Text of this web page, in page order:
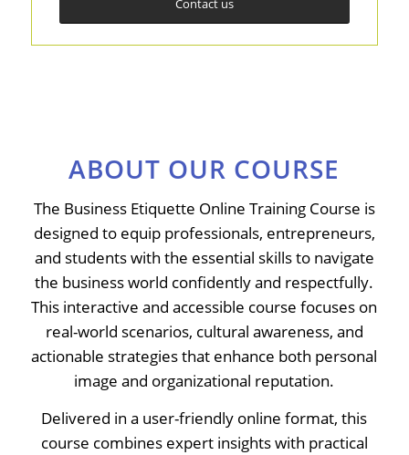
Contact us
ABOUT OUR COURSE
The Business Etiquette Online Training Course is
designed to equip professionals, entrepreneurs,
and students with the essential skills to navigate
the business world confidently and respectfully.
This interactive and accessible course focuses on
real-world scenarios, cultural awareness, and
actionable strategies that enhance both personal
image and organizational reputation.
Delivered in a user-friendly online format, this
course combines expert insights with practical